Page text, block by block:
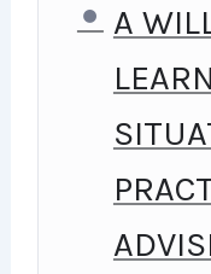
LECTURE
WITH
SMALL
A